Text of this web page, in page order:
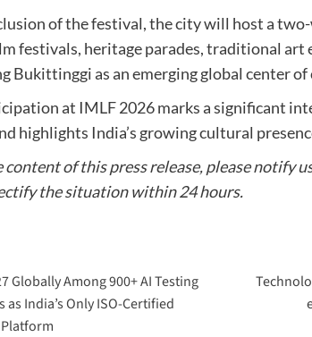
of the festival, the city will host a
festivals, heritage parades, traditional art
Bukittinggi as an emerging global center
at IMLF 2026 marks a significant
highlights India’s growing cultural
of this press release, please notify
the situation within 24 hours.
Globally Among 900+ AI Testing
as India’s Only ISO-Certified